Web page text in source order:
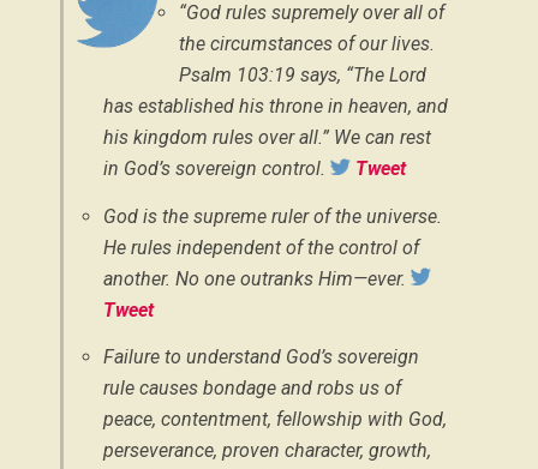
“God rules supremely over all of
the circumstances of our lives.
Psalm 103:19 says, “The Lord
has established his throne in heaven, and
his kingdom rules over all.” We can rest
in God’s sovereign control.
Tweet
God is the supreme ruler of the universe.
He rules independent of the control of
another. No one outranks Him—ever.
Tweet
Failure to understand God’s sovereign
rule causes bondage and robs us of
peace, contentment, fellowship with God,
perseverance, proven character, growth,